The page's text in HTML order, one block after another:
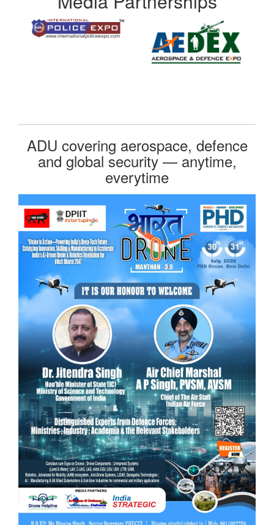
ADU covering aerospace, defence
and global security — anytime,
everytime